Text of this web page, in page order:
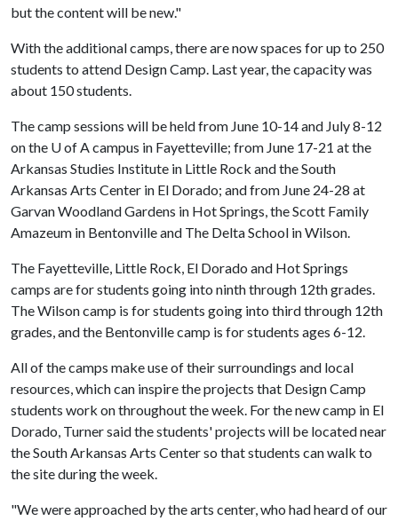
but the content will be new."
With the additional camps, there are now spaces for up to 250
students to attend Design Camp. Last year, the capacity was
about 150 students.
The camp sessions will be held from June 10-14 and July 8-12
on the U of Acampus in Fayetteville; from June 17-21 at the
Arkansas Studies Institute in Little Rock and the South
Arkansas Arts Center in El Dorado; and from June 24-28 at
Garvan Woodland Gardens in Hot Springs, the Scott Family
Amazeum in Bentonville and The Delta School in Wilson.
The Fayetteville, Little Rock, El Dorado and Hot Springs
camps are for students going into ninth through 12th grades.
The Wilson camp is for students going into third through 12th
grades, and the Bentonville camp is for students ages 6-12.
All of the camps make use of their surroundings and local
resources, which can inspire the projects that Design Camp
students work on throughout the week. For the new camp in El
Dorado, Turner said the students' projects will be located near
the South Arkansas Arts Center so that students can walk to
the site during the week.
"We were approached by the arts center, who had heard of our